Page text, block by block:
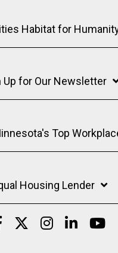
Habitat for
Up for Our Newsletter
Top
Housing Lender